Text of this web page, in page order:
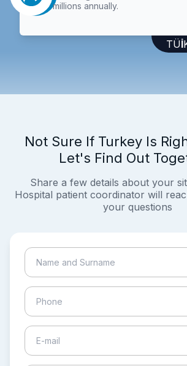
millions annually.
Not Sure If Turkey Is
Let's Find Out
Share a few details about your
Hospital patient coordinator will
your questions